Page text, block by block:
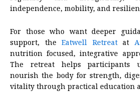
independence, mobility, and
For those who want deeper
support, the Eatwell Retreatat
nutrition focused, integrative
The retreat helps participants
nourish the body for strength,
vitality through practical education